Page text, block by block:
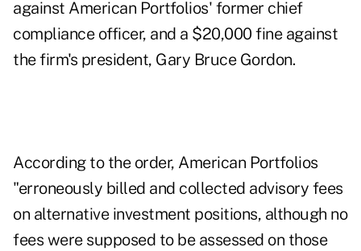
against American Portfolios' former chief
compliance officer, and a $20,000 fineagainst
the firm's president, Gary Bruce Gordon.
According to the order, American Portfolios
"erroneously billed and collected advisory fees
on alternative investment positions, although no
fees were supposed to be assessed on those